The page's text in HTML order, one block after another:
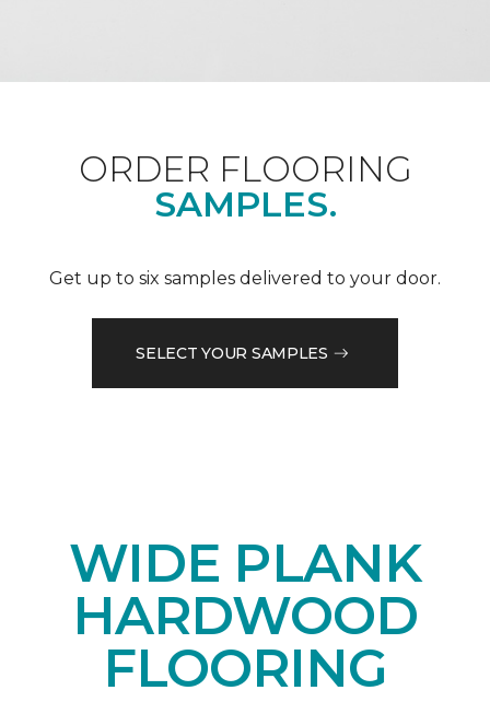
ORDER FLOORING
SAMPLES.
Get up to six samples delivered to your door.
SELECT YOUR SAMPLES
WIDE PLANK
HARDWOOD
FLOORING